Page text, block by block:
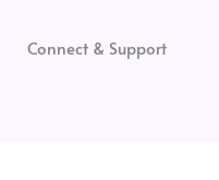
Connect & Support